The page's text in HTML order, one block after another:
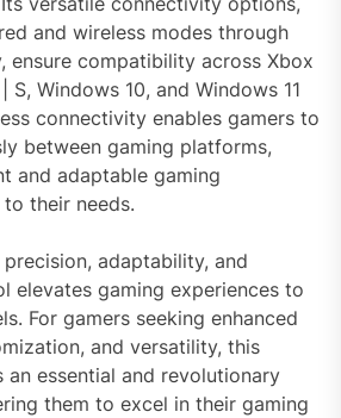
and wireless modes through
ensure compatibility across Xbox
S, Windows 10, and Windows 11
connectivity enables gamers to
between gaming platforms,
and adaptable gaming
their needs.
adaptability, and
elevates gaming experiences to
For gamers seeking enhanced
and versatility, this
essential and revolutionary
them to excel in their gaming